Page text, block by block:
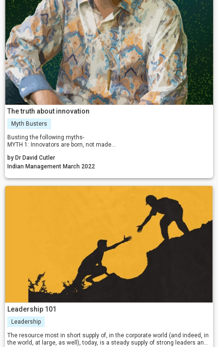
The truth about innovation
Myth Busters
Busting the following myths-
MYTH 1: Innovators are born, not made
MYTH 3: We are not in the innovation business
Myth 4: We don’t have enough money to innovate
by Dr David Cutler
Indian Management March 2022
Leadership 101
Leadership
The resource most in short supply of, in the corporate world (and indeed, in
the world, at large, as well), today, is a steady supply of strong leaders and